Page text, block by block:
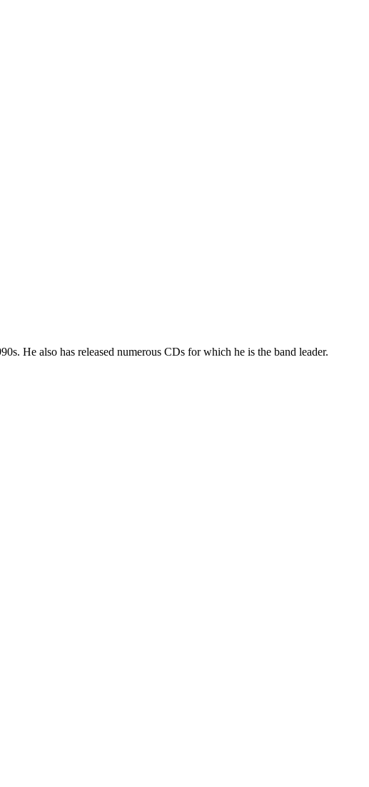
He also has released numerous CDs for which he is the band leader.